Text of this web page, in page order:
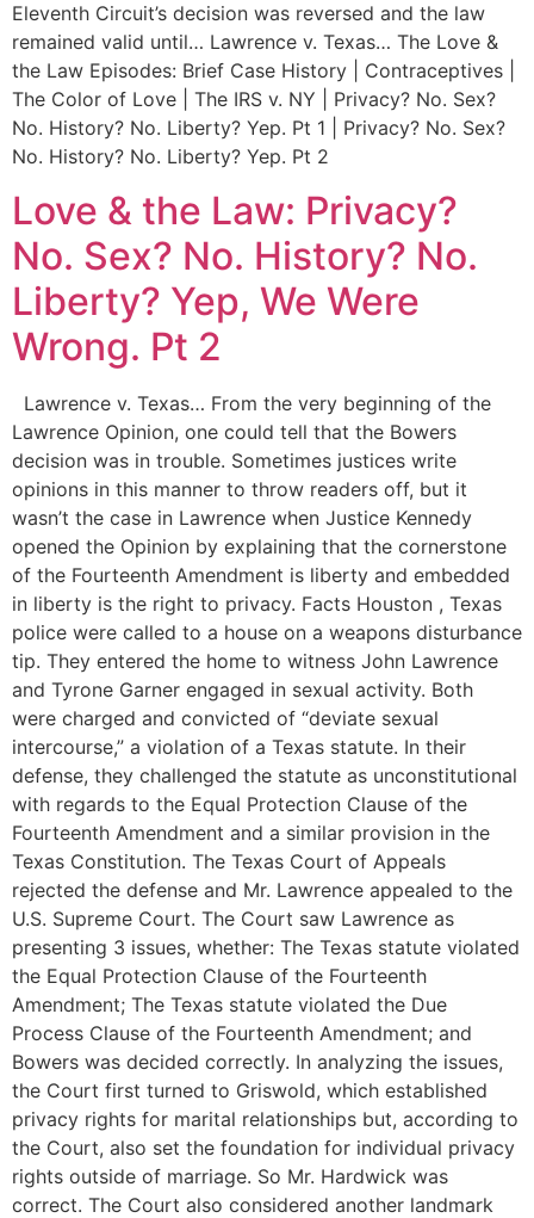
Eleventh Circuit’s decision was reversed and the law
remained valid until… Lawrence v. Texas… The Love &
the Law Episodes: Brief Case History | Contraceptives |
The Color of Love | The IRS v. NY | Privacy? No. Sex?
No. History? No. Liberty? Yep. Pt 1 | Privacy? No. Sex?
No. History? No. Liberty? Yep. Pt 2
Love & the Law: Privacy?
No. Sex? No. History? No.
Liberty? Yep, We Were
Wrong. Pt 2
Lawrence v. Texas… From the very beginning of the
Lawrence Opinion, one could tell that the Bowers
decision was in trouble. Sometimes justices write
opinions in this manner to throw readers off, but it
wasn’t the case in Lawrence when Justice Kennedy
opened the Opinion by explaining that the cornerstone
of the Fourteenth Amendment is liberty and embedded
in liberty is the right to privacy. Facts Houston , Texas
police were called to a house on a weapons disturbance
tip. They entered the home to witness John Lawrence
and Tyrone Garner engaged in sexual activity. Both
were charged and convicted of “deviate sexual
intercourse,” a violation of a Texas statute. In their
defense, they challenged the statute as unconstitutional
with regards to the Equal Protection Clause of the
Fourteenth Amendment and a similar provision in the
Texas Constitution. The Texas Court of Appeals
rejected the defense and Mr. Lawrence appealed to the
U.S. Supreme Court. The Court saw Lawrence as
presenting 3 issues, whether: The Texas statute violated
the Equal Protection Clause of the Fourteenth
Amendment; The Texas statute violated the Due
Process Clause of the Fourteenth Amendment; and
Bowers was decided correctly. In analyzing the issues,
the Court first turned to Griswold, which established
privacy rights for marital relationships but, according to
the Court, also set the foundation for individual privacy
rights outside of marriage. So Mr. Hardwick was
correct. The Court also considered another landmark